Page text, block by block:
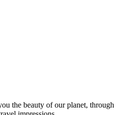
the beauty of our planet, through